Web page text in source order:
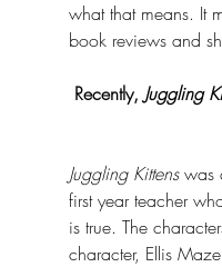
what that means. It
book reviews and
Recently, Juggling
Juggling Kittens was
first year teacher
is true. The
character, Ellis